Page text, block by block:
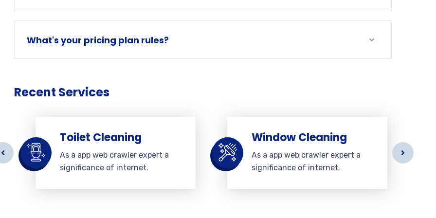
What's your pricing plan rules?
Recent Services
Toilet Cleaning
As a app web crawler expert a
significance of internet.
Window Cleaning
As a app web crawler expert a
significance of internet.